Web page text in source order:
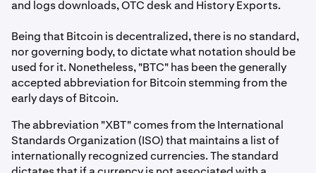
and logs downloads, OTC desk and History Exports.
Being that Bitcoin is decentralized, there is no standard,
nor governing body, to dictate what notation should be
used for it. Nonetheless, "BTC" has been the generally
accepted abbreviation for Bitcoin stemming from the
early days of Bitcoin.
The abbreviation "XBT" comes from the International
Standards Organization (ISO) that maintains a list of
internationally recognized currencies. The standard